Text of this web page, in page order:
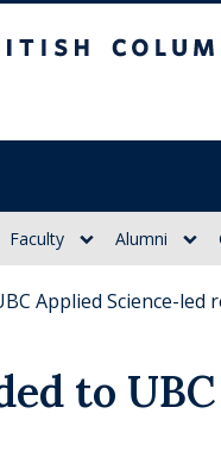
Faculty Alumni
Applied Science-led
to